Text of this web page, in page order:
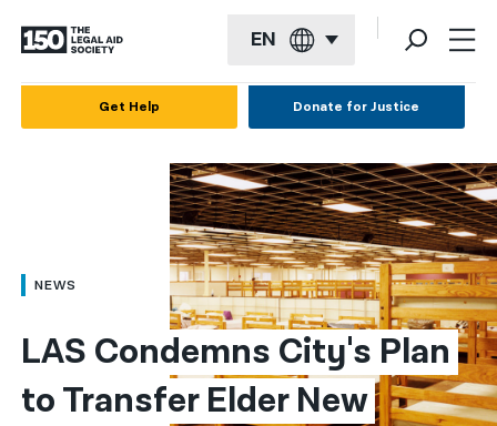
EN
العربية
简体中文
繁體中文
Get Help Donate for Justice
NEWS
LAS Condemns City's Plan
to Transfer Elder New